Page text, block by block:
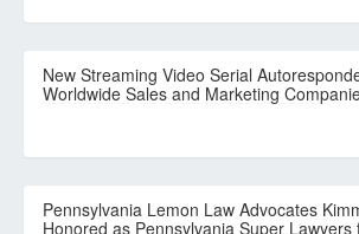
New Streaming Video Serial
Worldwide Sales and Marketing
Pennsylvania Lemon Law Advocates
Honored as Pennsylvania Super Lawyers